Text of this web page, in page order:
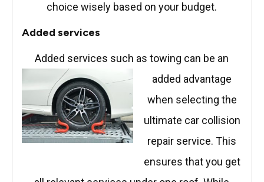
choice wisely based on your budget.
Added services
Added services such as towing can be an
added advantage
when selecting the
ultimate car collision
repair service. This
ensures that you get